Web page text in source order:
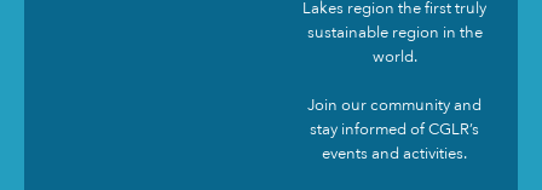
Lakes region the first truly
sustainable region in the
world.
Join our community and
stay informed of CGLR’s
events and activities.